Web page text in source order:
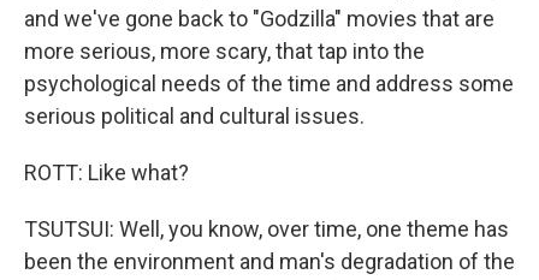
and we've gone back to "Godzilla" movies that are
more serious, more scary, that tap into the
psychological needs of the time and address some
serious political and cultural issues.
ROTT: Like what?
TSUTSUI: Well, you know, over time, one theme has
been the environment and man's degradation of the